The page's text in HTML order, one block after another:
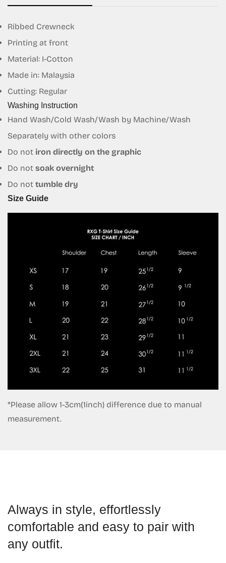
Ribbed Crewneck
Printing at front
Material: I-Cotton
Made in: Malaysia
Cutting: Regular
Washing Instruction
Hand Wash/Cold Wash/Wash by Machine/Wash
Separately with other colors
Do not iron directly on the graphic
Do not soak overnight
Do not tumble dry
Size Guide
*Please allow 1-3cm(1inch) difference due to manual
measurement.
Always in style, effortlessly
comfortable and easy to pair with
any outfit.
Confirm your age
Are you 18 years old or older?